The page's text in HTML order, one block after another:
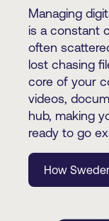
Managing
is a constant
often
lost chasing
core of your
videos,
hub, making
ready to go
How